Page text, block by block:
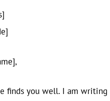
finds you well. I am